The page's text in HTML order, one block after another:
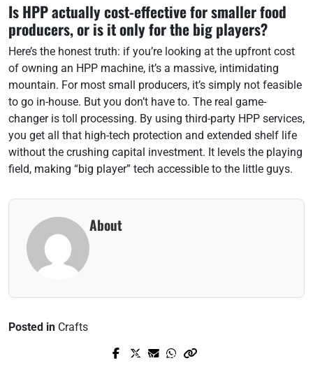
Is HPP actually cost-effective for smaller food
producers, or is it only for the big players?
Here’s the honest truth: if you’re looking at the upfront cost
of owning an HPP machine, it’s a massive, intimidating
mountain. For most small producers, it’s simply not feasible
to go in-house. But you don’t have to. The real game-
changer is toll processing. By using third-party HPP services,
you get all that high-tech protection and extended shelf life
without the crushing capital investment. It levels the playing
field, making “big player” tech accessible to the little guys.
About
Posted in Crafts
Prev Post